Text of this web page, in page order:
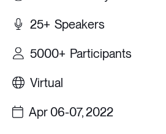
25+ Speakers
5000+ Participants
Virtual
Apr 06-07, 2022